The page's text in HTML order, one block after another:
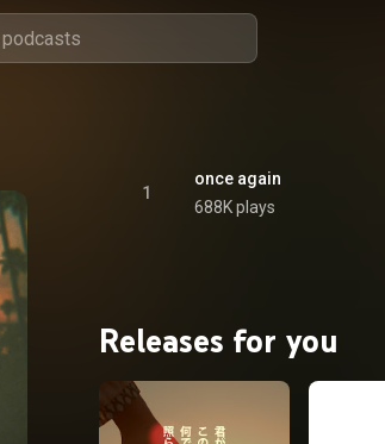
1
once again
688K plays
Releases for you